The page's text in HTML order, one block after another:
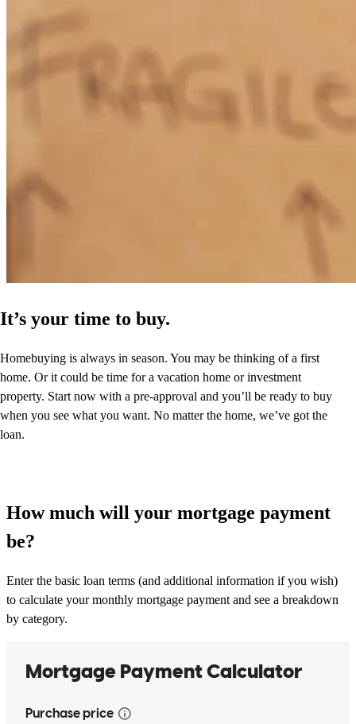
It’s your time to buy.
Homebuying is always in season. You may be thinking of a first
home. Or it could be time for a vacation home or investment
property. Start now with a pre-approval and you’ll be ready to buy
when you see what you want. No matter the home, we’ve got the
loan.
How much will your mortgage payment
be?
Enter the basic loan terms (and additional information if you wish)
to calculate your monthly mortgage payment and see a breakdown
by category.